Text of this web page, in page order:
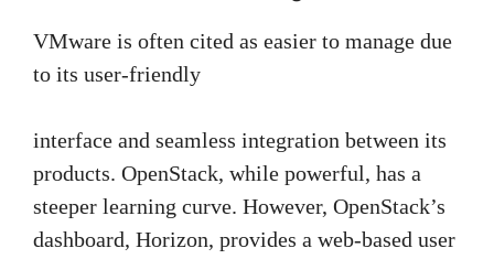
VMware is often cited as easier to manage due
to its user-friendly
interface and seamless integration between its
products. OpenStack, while powerful, has a
steeper learning curve. However, OpenStack’s
dashboard, Horizon, provides a web-based user